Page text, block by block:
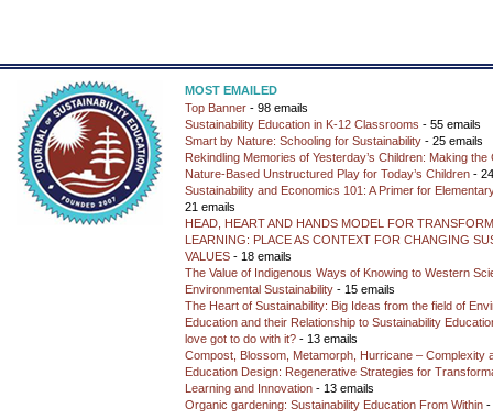
MOST EMAILED
Top Banner - 98 emails
Sustainability Education in K-12 Classrooms - 55 emails
Smart by Nature: Schooling for Sustainability - 25 emails
Rekindling Memories of Yesterday’s Children: Making the
Nature-Based Unstructured Play for Today’s Children -
Sustainability and Economics 101: A Primer for
21 emails
HEAD, HEART AND HANDS MODEL FOR
LEARNING: PLACE AS CONTEXT FOR CHANGING
VALUES - 18 emails
The Value of Indigenous Ways of Knowing to Western
Environmental Sustainability - 15 emails
The Heart of Sustainability: Big Ideas from the field of
Education and their Relationship to Sustainability
love got to do with it? - 13 emails
Compost, Blossom, Metamorph, Hurricane – Complexity
Education Design: Regenerative Strategies for
Learning and Innovation - 13 emails
Organic gardening: Sustainability Education From Within -